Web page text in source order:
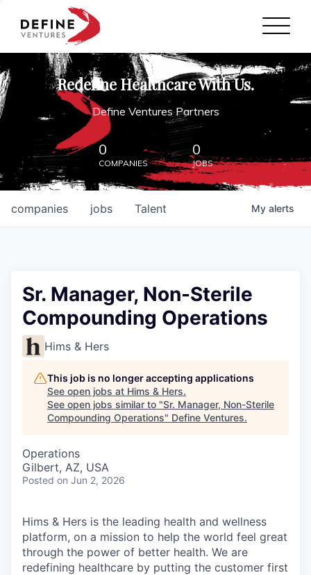
Define Ventures Home
NEWS
ABOUT
PARTNERSHIPS
CONTACT
Redefine Healthcare With Us.
Define Ventures Partners
0
COMPANIES
0
JOBS
jobs
companies Talent My alerts
Sr. Manager, Non-Sterile
Compounding Operations
Hims & Hers
This job is no longer accepting applications
See open jobs at Hims & Hers.
See open jobs similar to "Sr. Manager, Non-Sterile
Compounding Operations" Define Ventures.
Operations
Gilbert, AZ, USA
Posted on Jun 2, 2026
Hims & Hers is the leading health and wellness
platform, on a mission to help the world feel great
through the power of better health. We are
redefining healthcare by putting the customer first